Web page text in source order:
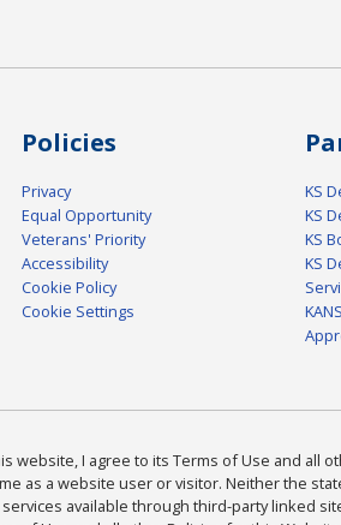
Policies
Privacy
Equal Opportunity
Veterans' Priority
Accessibility
Cookie Policy
Cookie Settings
KS
KS
KS
KS
website, I agree to its Terms of Use and
as a website user or visitor. Neither the
available through third-party linked